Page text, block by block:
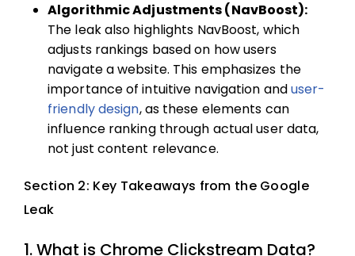
Algorithmic Adjustments (NavBoost):
The leak also highlights NavBoost, which
adjusts rankings based on how users
navigate a website. This emphasizes the
importance of intuitive navigation anduser-
friendly design, as these elements can
influence ranking through actual user data,
not just content relevance.
Section 2: Key Takeaways from the Google
Leak
1. What is Chrome Clickstream Data?